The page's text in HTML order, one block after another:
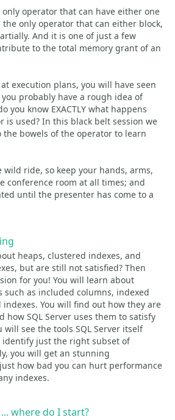
operator that can have either one
only operator that can either block,
And it is one of just a few
to the total memory grant of an
execution plans, you will have seen
probably have a rough idea of
you know EXACTLY what happens
is used? In this black belt session we
bowels of the operator to learn
wild ride, so keep your hands, arms,
conference room at all times; and
until the presenter has come to a
heaps, clustered indexes, and
but are still not satisfied? Then
for you! You will learn about
such as included columns, indexed
You will find out how they are
how SQL Server uses them to satisfy
will see the tools SQL Server itself
identify just the right subset of
you will get an stunning
how bad you can hurt performance
indexes.
where do I start?